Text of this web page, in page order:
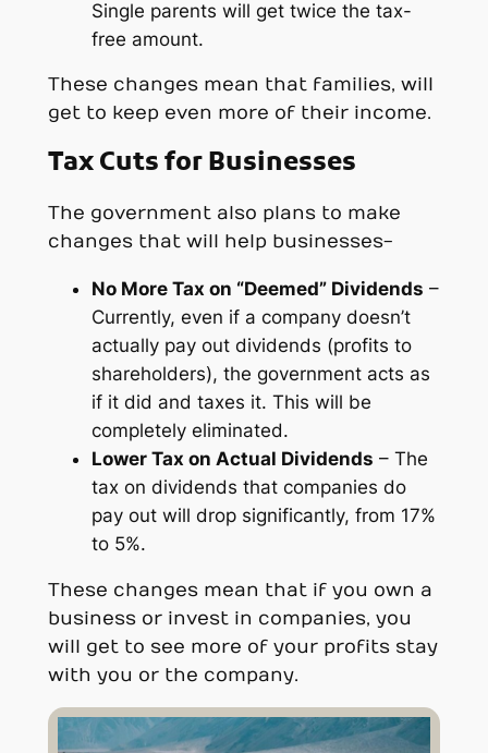
Single parents will get twice the tax-
free amount.
These changes mean that families, will
get to keep even more of their income.
Tax Cuts for Businesses
The government also plans to make
changes that will help businesses-
No More Tax on “Deemed” Dividends –
Currently, even if a company doesn’t
actually pay out dividends (profits to
shareholders), the government acts as
if it did and taxes it. This will be
completely eliminated.
Lower Tax on Actual Dividends – The
tax on dividends that companies do
pay out will drop significantly, from 17%
to 5%.
These changes mean that if you own a
business or invest in companies, you
will get to see more of your profits stay
with you or the company.